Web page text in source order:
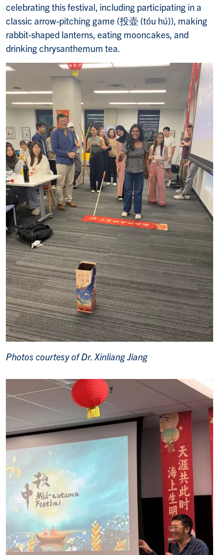
celebrating this festival, including participating in a
classic arrow-pitching game (投壶 (tóu hú)), making
rabbit-shaped lanterns, eating mooncakes, and
drinking chrysanthemum tea.
Photos courtesy of Dr. Xinliang Jiang